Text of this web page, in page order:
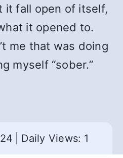
it fall open of itself,
it opened to.
me that was doing
myself “sober.”
Daily Views: 1